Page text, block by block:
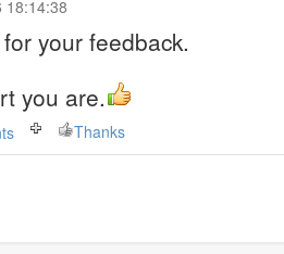
18:14:38
your feedback.
you are.
Thanks